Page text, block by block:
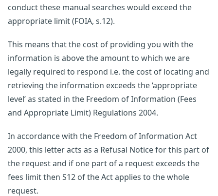
conduct these manual searches would exceed the
appropriate limit (FOIA, s.12).
This means that the cost of providing you with the
information is above the amount to which we are
legally required to respond i.e. the cost of locating and
retrieving the information exceeds the ‘appropriate
level’ as stated in the Freedom of Information (Fees
and Appropriate Limit) Regulations 2004.
In accordance with the Freedom of Information Act
2000, this letter acts as a Refusal Notice for this part of
the request and if one part of a request exceeds the
fees limit then S12 of the Act applies to the whole
request.